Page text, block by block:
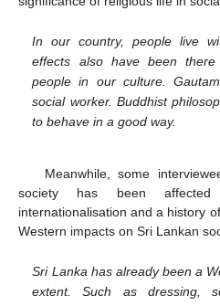
In our country, people live
effects also have been
people in our culture.
social worker. Buddhist
to behave in a good way.
Meanwhile, some
society has been
internationalisation and a history
Western impacts on Sri Lankan
Sri Lanka has already been a
extent. Such as dressing,